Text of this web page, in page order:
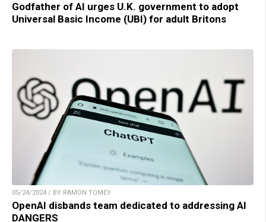
Godfather of AI urges U.K. government to adopt
Universal Basic Income (UBI) for adult Britons
05/24/2024 / BY RAMON TOMEY
OpenAI disbands team dedicated to addressing AI
DANGERS